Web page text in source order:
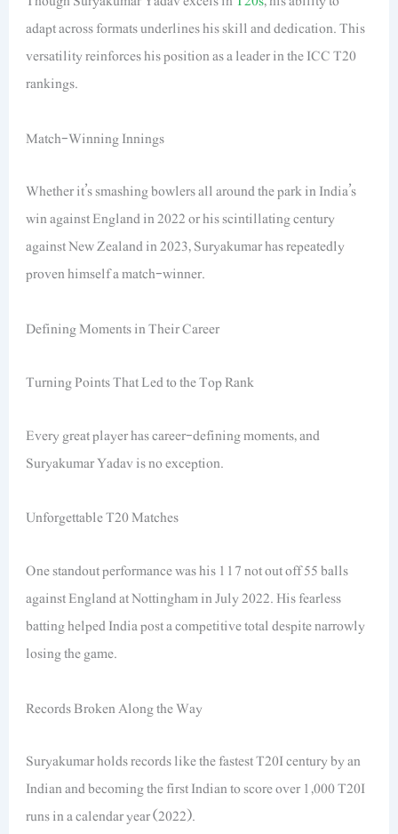
adapt across formats underlines his skill and dedication. This
versatility reinforces his position as a leader in the ICC T20
rankings.
Match-Winning Innings
Whether it’s smashing bowlers all around the park in India’s
win against England in 2022 or his scintillating century
against New Zealand in 2023, Suryakumar has repeatedly
proven himself a match-winner.
Defining Moments in Their Career
Turning Points That Led to the Top Rank
Every great player has career-defining moments, and
Suryakumar Yadav is no exception.
Unforgettable T20 Matches
One standout performance was his 117 not out off 55 balls
against England at Nottingham in July 2022. His fearless
batting helped India post a competitive total despite narrowly
losing the game.
Records Broken Along the Way
Suryakumar holds records like the fastest T20I century by an
Indian and becoming the first Indian to score over 1,000 T20I
runs in a calendar year (2022).